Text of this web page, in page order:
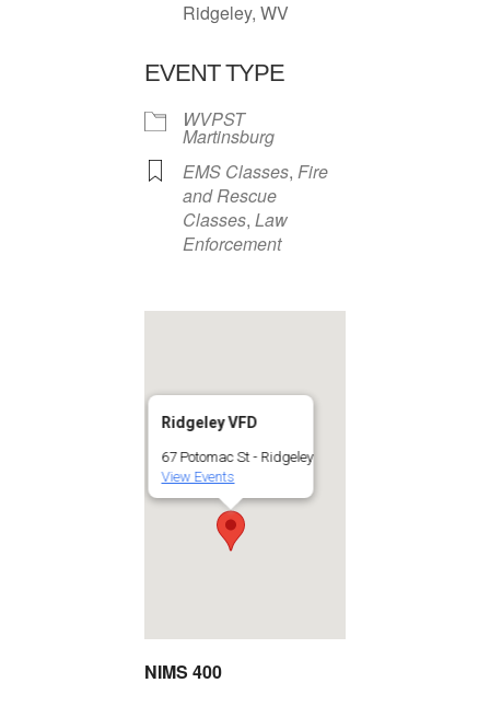
Ridgeley, WV
EVENT TYPE
WVPST
Martinsburg
EMS Classes, Fire
and Rescue
Classes, Law
Enforcement
Ridgeley VFD
67 Potomac St - Ridgeley
View Events
NIMS 400